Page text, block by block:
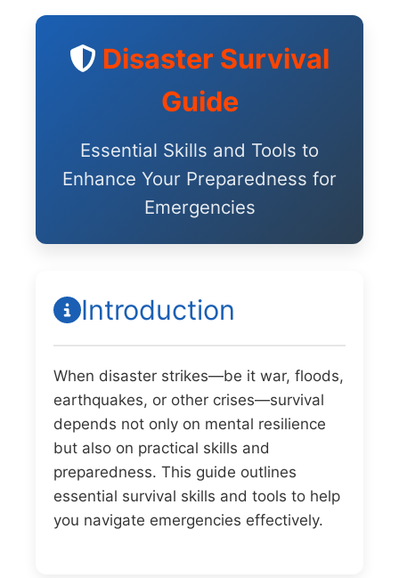
Disaster Survival
Guide
Essential Skills and Tools to
Enhance Your Preparedness for
Emergencies
Introduction
When disaster strikes—be it war, floods,
earthquakes, or other crises—survival
depends not only on mental resilience
but also on practical skills and
preparedness. This guide outlines
essential survival skills and tools to help
you navigate emergencies effectively.